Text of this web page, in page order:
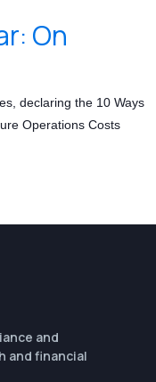
On
declaring the 10 Ways
Operations Costs
and
and financial